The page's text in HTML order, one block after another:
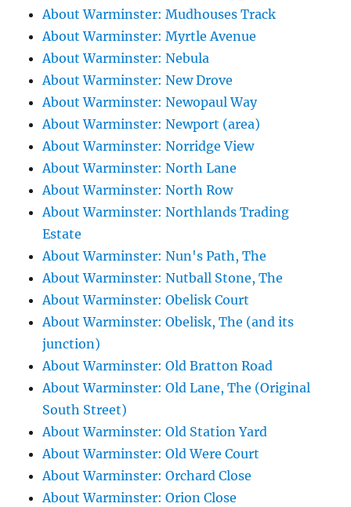
About Warminster: Mudhouses Track
About Warminster: Myrtle Avenue
About Warminster: Nebula
About Warminster: New Drove
About Warminster: Newopaul Way
About Warminster: Newport (area)
About Warminster: Norridge View
About Warminster: North Lane
About Warminster: North Row
About Warminster: Northlands Trading
Estate
About Warminster: Nun's Path, The
About Warminster: Nutball Stone, The
About Warminster: Obelisk Court
About Warminster: Obelisk, The (and its
junction)
About Warminster: Old Bratton Road
About Warminster: Old Lane, The (Original
South Street)
About Warminster: Old Station Yard
About Warminster: Old Were Court
About Warminster: Orchard Close
About Warminster: Orion Close